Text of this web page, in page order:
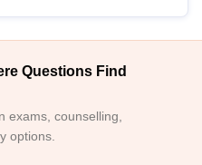
Questions Find
exams, counselling,
options.